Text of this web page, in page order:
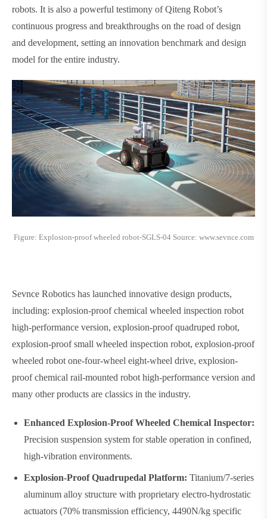
robots. It is also a powerful testimony of Qiteng Robot’s
continuous progress and breakthroughs on the road of design
and development, setting an innovation benchmark and design
model for the entire industry.
Figure: Explosion-proof wheeled robot-SGLS-04 Source: www.sevnce.com
Sevnce Robotics has launched innovative design products,
including: explosion-proof chemical wheeled inspection robot
high-performance version, explosion-proof quadruped robot,
explosion-proof small wheeled inspection robot, explosion-proof
wheeled robot one-four-wheel eight-wheel drive, explosion-
proof chemical rail-mounted robot high-performance version and
many other products are classics in the industry.
Enhanced Explosion-Proof Wheeled Chemical Inspector:
Precision suspension system for stable operation in confined,
high-vibration environments.
Explosion-Proof Quadrupedal Platform: Titanium/7-series
aluminum alloy structure with proprietary electro-hydrostatic
actuators (70% transmission efficiency, 4490N/kg specific